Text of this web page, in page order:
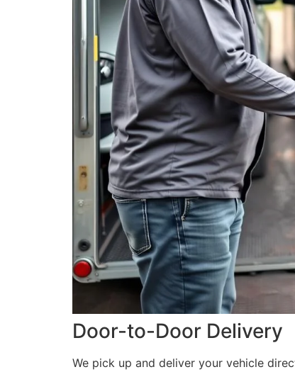
Door-to-Door Delivery
We pick up and deliver your vehicle